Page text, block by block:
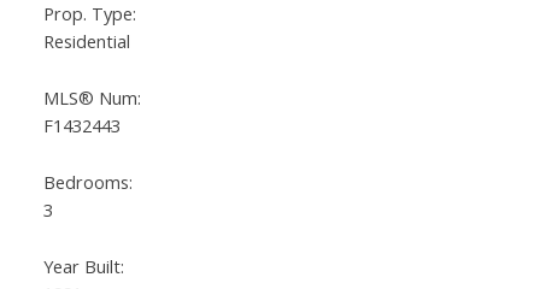
Prop. Type:
Residential
MLS® Num:
F1432443
Bedrooms:
3
Year Built: